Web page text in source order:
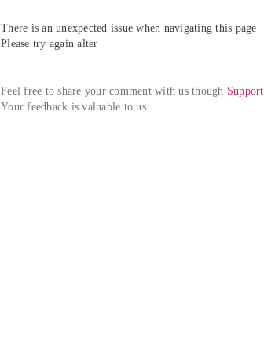
There is an unexpected issue when navigating this page
Please try again alter
Feel free to share your comment with us though Support
Your feedback is valuable to us